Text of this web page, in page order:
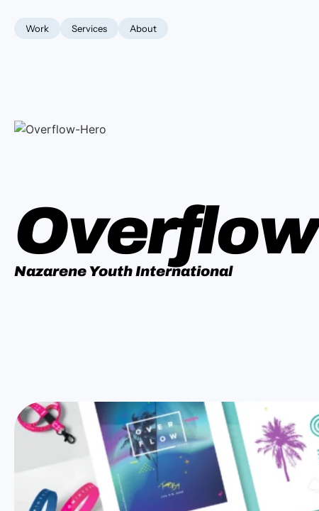
Work Services About
Overflow
Nazarene Youth International